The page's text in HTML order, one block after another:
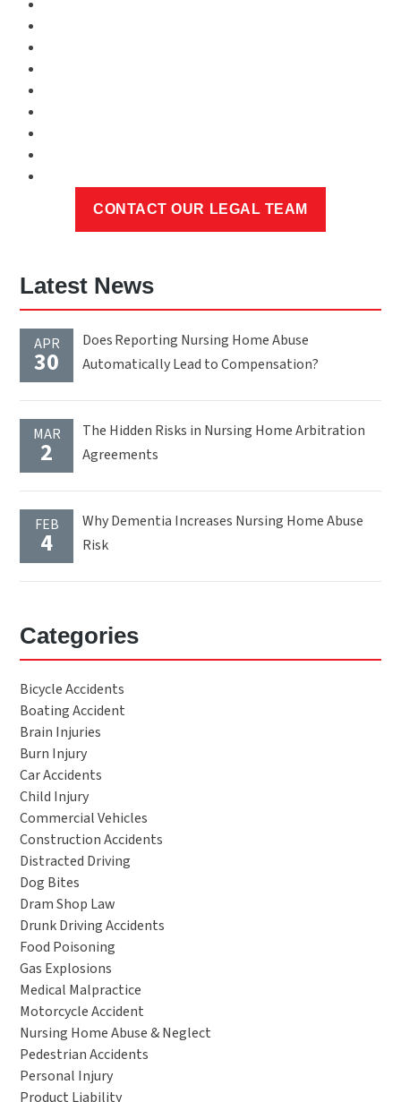
Latest News
APR
30
Does Reporting Nursing Home Abuse
Automatically Lead to Compensation?
MAR
2
The Hidden Risks in Nursing Home Arbitration
Agreements
FEB
4
Why Dementia Increases Nursing Home Abuse
Risk
Categories
Bicycle Accidents
Boating Accident
Brain Injuries
Burn Injury
Car Accidents
Child Injury
Commercial Vehicles
Construction Accidents
Distracted Driving
Dog Bites
Dram Shop Law
Drunk Driving Accidents
Food Poisoning
Gas Explosions
Medical Malpractice
Motorcycle Accident
Nursing Home Abuse & Neglect
Pedestrian Accidents
Personal Injury
Product Liability